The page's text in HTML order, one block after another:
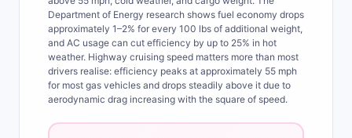
Department of Energy research shows fuel economy drops
approximately 1–2% for every 100 lbs of additional weight,
and AC usage can cut efficiency by up to 25% in hot
weather. Highway cruising speed matters more than most
drivers realise: efficiency peaks at approximately 55 mph
for most gas vehicles and drops steadily above it due to
aerodynamic drag increasing with the square of speed.